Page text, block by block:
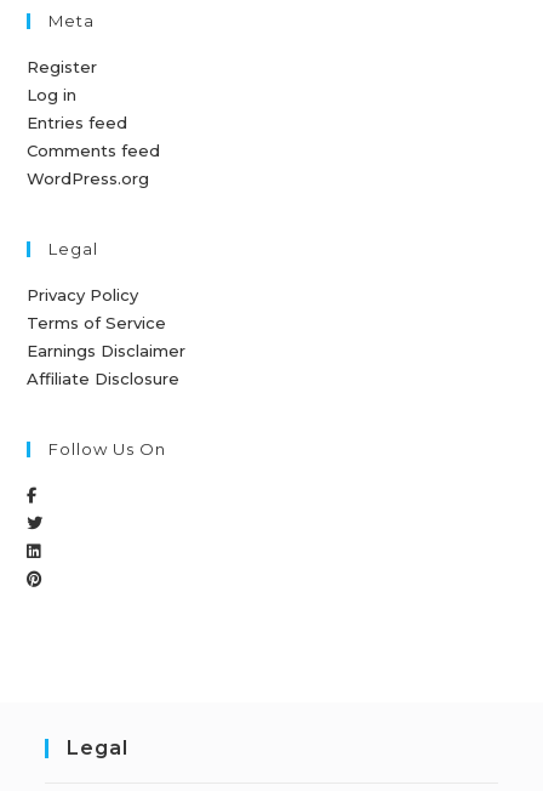
Meta
Register
Log in
Entries feed
Comments feed
WordPress.org
Legal
Privacy Policy
Terms of Service
Earnings Disclaimer
Affiliate Disclosure
Follow Us On
Legal